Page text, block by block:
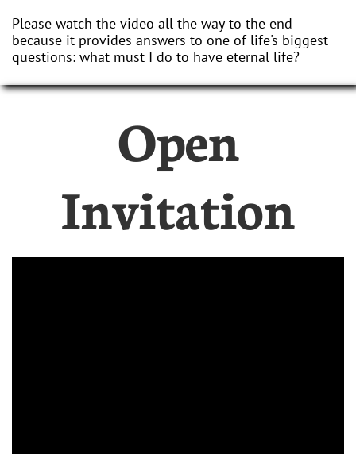
Please watch the video all the way to the end
because it provides answers to one of life's biggest
questions: what must I do to have eternal life?
Open
Invitation